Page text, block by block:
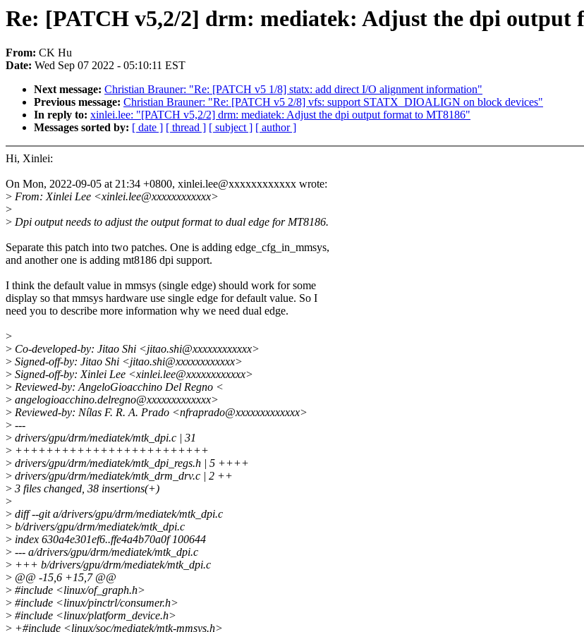
Re: [PATCH v5,2/2] drm: mediatek: Adjust the dpi output
From: CK Hu
Date: Wed Sep 07 2022 - 05:10:11 EST
Next message: Christian Brauner: "Re: [PATCH v5 1/8] statx: add direct I/O alignment information"
Previous message: Christian Brauner: "Re: [PATCH v5 2/8] vfs: support STATX_DIOALIGN on block devices"
In reply to: xinlei.lee: "[PATCH v5,2/2] drm: mediatek: Adjust the dpi output format to MT8186"
Messages sorted by: [ date ] [ thread ] [ subject ] [ author ]
Hi, Xinlei:
On Mon, 2022-09-05 at 21:34 +0800, xinlei.lee@xxxxxxxxxxxx wrote:
> From: Xinlei Lee <xinlei.lee@xxxxxxxxxxxx>
>
> Dpi output needs to adjust the output format to dual edge for MT8186.
Separate this patch into two patches. One is adding edge_cfg_in_mmsys,
and another one is adding mt8186 dpi support.
I think the default value in mmsys (single edge) should work for some
display so that mmsys hardware use single edge for default value. So I
need you to describe more information why we need dual edge.
>
> Co-developed-by: Jitao Shi <jitao.shi@xxxxxxxxxxxx>
> Signed-off-by: Jitao Shi <jitao.shi@xxxxxxxxxxxx>
> Signed-off-by: Xinlei Lee <xinlei.lee@xxxxxxxxxxxx>
> Reviewed-by: AngeloGioacchino Del Regno <
> angelogioacchino.delregno@xxxxxxxxxxxxx>
> Reviewed-by: Nílas F. R. A. Prado <nfraprado@xxxxxxxxxxxxx>
> ---
> drivers/gpu/drm/mediatek/mtk_dpi.c | 31
> +++++++++++++++++++++++++
> drivers/gpu/drm/mediatek/mtk_dpi_regs.h | 5 ++++
> drivers/gpu/drm/mediatek/mtk_drm_drv.c | 2 ++
> 3 files changed, 38 insertions(+)
>
> diff --git a/drivers/gpu/drm/mediatek/mtk_dpi.c
> b/drivers/gpu/drm/mediatek/mtk_dpi.c
> index 630a4e301ef6..ffe4a4b70a0f 100644
> --- a/drivers/gpu/drm/mediatek/mtk_dpi.c
> +++ b/drivers/gpu/drm/mediatek/mtk_dpi.c
> @@ -15,6 +15,7 @@
> #include <linux/of_graph.h>
> #include <linux/pinctrl/consumer.h>
> #include <linux/platform_device.h>
> +#include <linux/soc/mediatek/mtk-mmsys.h>